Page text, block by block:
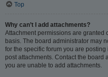
Top
Why can’t I add attachments?
Attachment permissions are granted
basis. The board administrator may
for the specific forum you are
post attachments. Contact the
you are unable to add attachments.